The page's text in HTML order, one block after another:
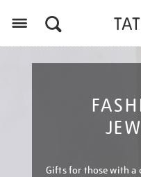
Gifts for those with a